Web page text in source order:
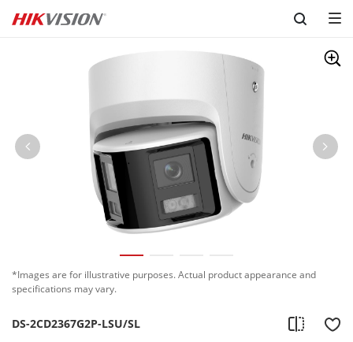
Skip to content
*Images are for illustrative purposes. Actual product appearance and
specifications may vary.
DS-2CD2367G2P-LSU/SL